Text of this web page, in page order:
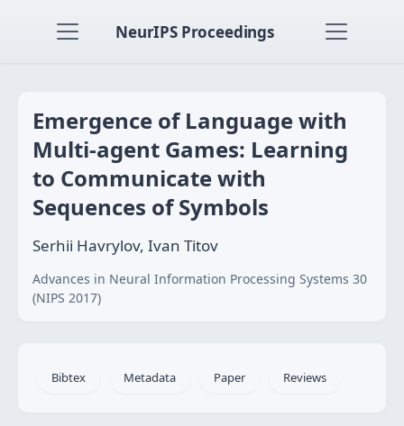
NeurIPS Proceedings
Emergence of Language with
Multi-agent Games: Learning
to Communicate with
Sequences of Symbols
Serhii Havrylov, Ivan Titov
Advances in Neural Information Processing Systems 30
(NIPS 2017)
Bibtex Metadata Paper Reviews